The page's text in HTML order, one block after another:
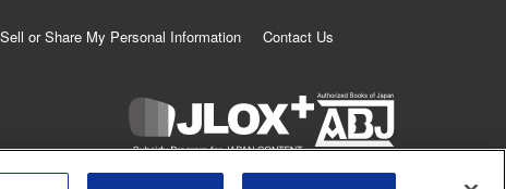
or Share My Personal Information
Contact Us